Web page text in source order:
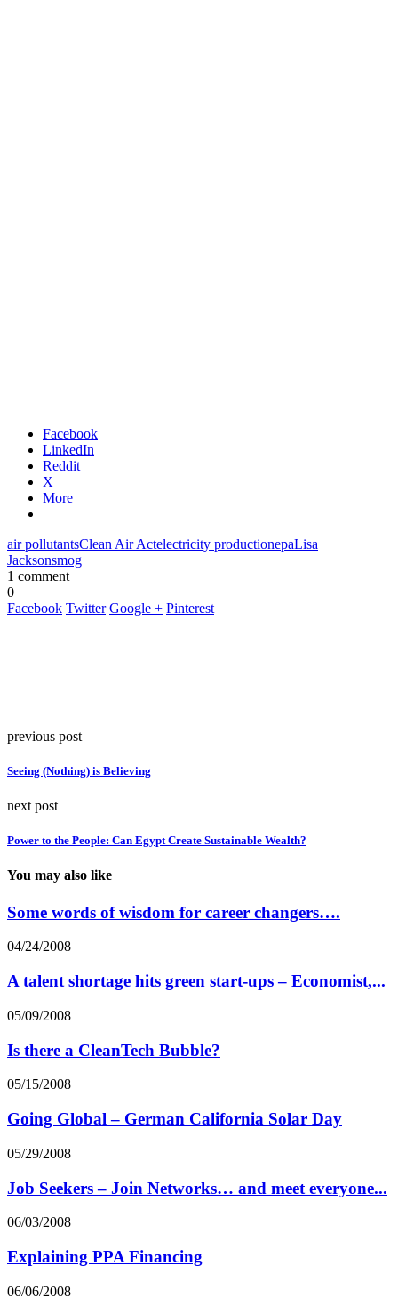
Facebook
LinkedIn
Reddit
X
More
air pollutantsClean Air Actelectricity productionepaLisa
Jacksonsmog
1 comment
0
Facebook Twitter Google + Pinterest
previous post
Seeing (Nothing) is Believing
next post
Power to the People: Can Egypt Create Sustainable Wealth?
You may also like
Some words of wisdom for career changers….
04/24/2008
A talent shortage hits green start-ups – Economist,...
05/09/2008
Is there a CleanTech Bubble?
05/15/2008
Going Global – German California Solar Day
05/29/2008
Job Seekers – Join Networks… and meet everyone...
06/03/2008
Explaining PPA Financing
06/06/2008